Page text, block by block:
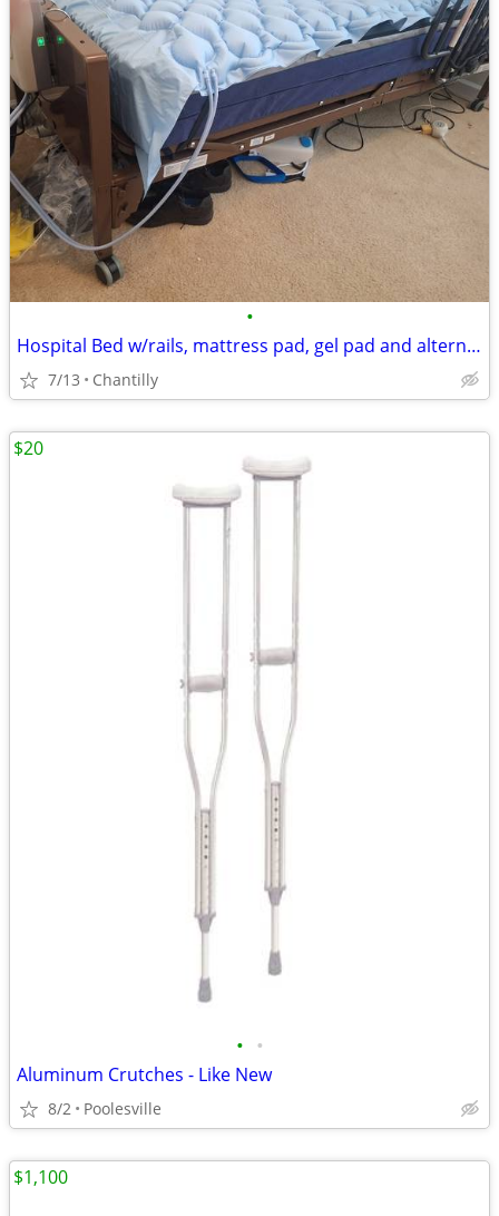
•
Hospital Bed w/rails, mattress pad, gel pad and alternating press pad
7/13 Chantilly
• •
Aluminum Crutches - Like New
8/2 Poolesville
$20
$1,100